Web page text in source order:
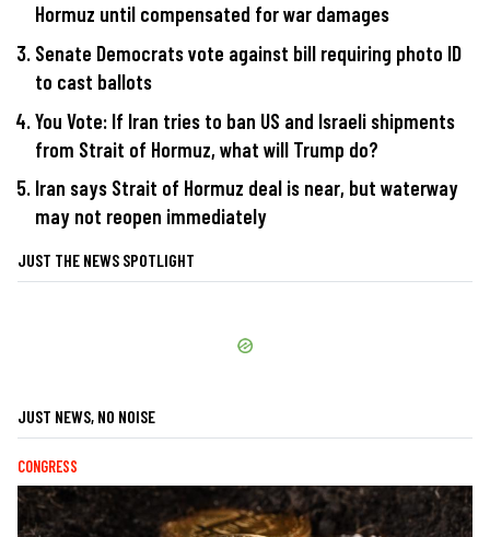
Hormuz until compensated for war damages
Senate Democrats vote against bill requiring photo ID
to cast ballots
You Vote: If Iran tries to ban US and Israeli shipments
from Strait of Hormuz, what will Trump do?
Iran says Strait of Hormuz deal is near, but waterway
may not reopen immediately
JUST THE NEWS SPOTLIGHT
JUST NEWS, NO NOISE
CONGRESS